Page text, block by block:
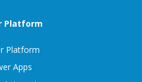
Platform
Platform
Apps